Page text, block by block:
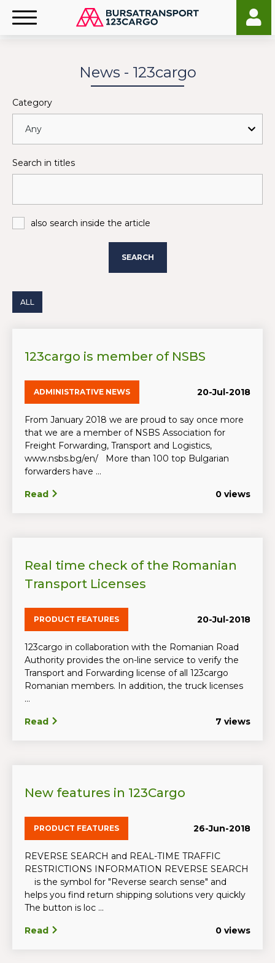
News - 123cargo
Category
Search in titles
also search inside the article
SEARCH
ALL
123cargo is member of NSBS
ADMINISTRATIVE NEWS 20-Jul-2018
From January 2018 we are proud to say once more
that we are a member of NSBS Association for
Freight Forwarding, Transport and Logistics,
www.nsbs.bg/en/ More than 100 top Bulgarian
forwarders have ...
Read 0 views
Real time check of the Romanian
Transport Licenses
PRODUCT FEATURES 20-Jul-2018
123cargo in collaboration with the Romanian Road
Authority provides the on-line service to verify the
Transport and Forwarding license of all 123cargo
Romanian members. In addition, the truck licenses
...
Read 7 views
New features in 123Cargo
PRODUCT FEATURES 26-Jun-2018
REVERSE SEARCH and REAL-TIME TRAFFIC
RESTRICTIONS INFORMATION REVERSE SEARCH
is the symbol for "Reverse search sense" and
helps you find return shipping solutions very quickly
The button is loc ...
Read 0 views